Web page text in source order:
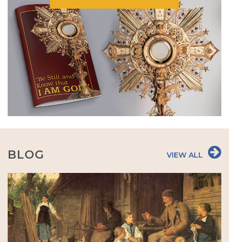
BLOG VIEW ALL